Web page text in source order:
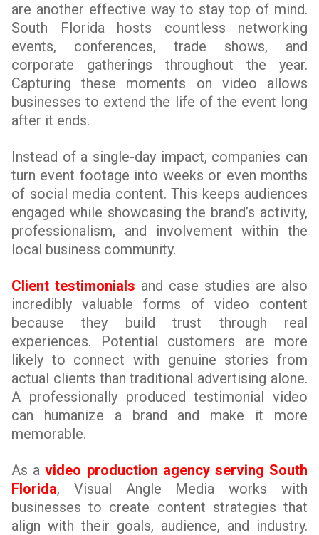
are another effective way to stay top of mind.
South Florida hosts countless networking
events, conferences, trade shows, and
corporate gatherings throughout the year.
Capturing these moments on video allows
businesses to extend the life of the event long
after it ends.
Instead of a single-day impact, companies can
turn event footage into weeks or even months
of social media content. This keeps audiences
engaged while showcasing the brand’s activity,
professionalism, and involvement within the
local business community.
Client testimonials and case studies are also
incredibly valuable forms of video content
because they build trust through real
experiences. Potential customers are more
likely to connect with genuine stories from
actual clients than traditional advertising alone.
A professionally produced testimonial video
can humanize a brand and make it more
memorable.
As avideo production agency serving South
Florida, Visual Angle Media works with
businesses to create content strategies that
align with their goals, audience, and industry.